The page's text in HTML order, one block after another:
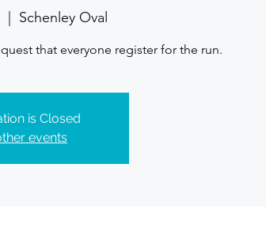
Schenley Oval
is Closed
events